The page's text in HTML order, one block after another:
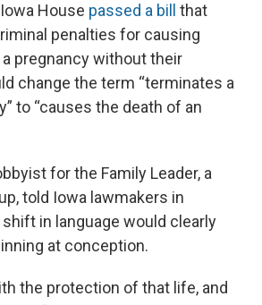
House passed a bill
that
penalties for causing
pregnancy without their
change the term “terminates a
to “causes the death of an
for the Family Leader, a
told Iowa lawmakers in
in language would clearly
at conception.
the protection of that life, and